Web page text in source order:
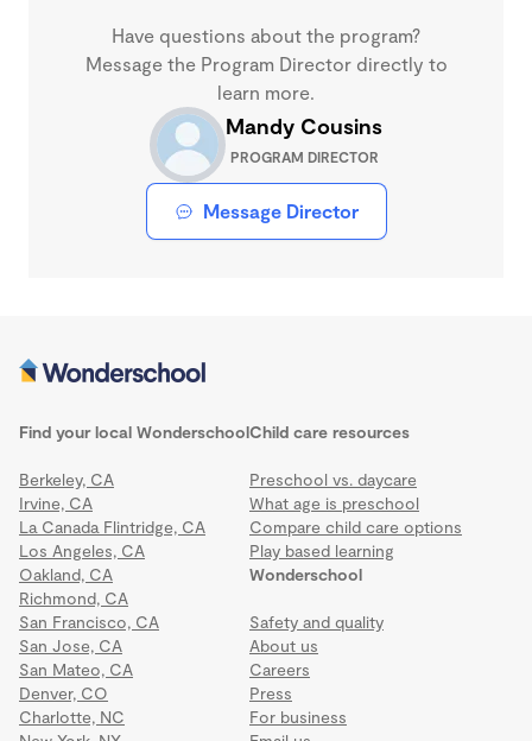
Have questions about the program?
Message the Program Director directly to
learn more.
Mandy Cousins
PROGRAM DIRECTOR
Message Director
Find your local Wonderschool
Berkeley, CA
Irvine, CA
La Canada Flintridge, CA
Los Angeles, CA
Oakland, CA
Richmond, CA
San Francisco, CA
San Jose, CA
San Mateo, CA
Denver, CO
Charlotte, NC
Wonderschool
Safety and quality
About us
Careers
Press
For business
Child care resources
Preschool vs. daycare
What age is preschool
Compare child care options
Play based learning